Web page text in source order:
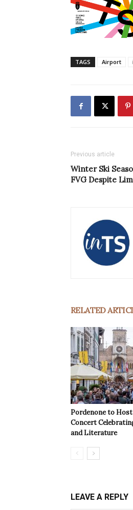
TAGS Airport
Previous article
Winter Ski
FVG Despite
RELATED
Pordenone to
Concert
and Literature
LEAVE A REPLY